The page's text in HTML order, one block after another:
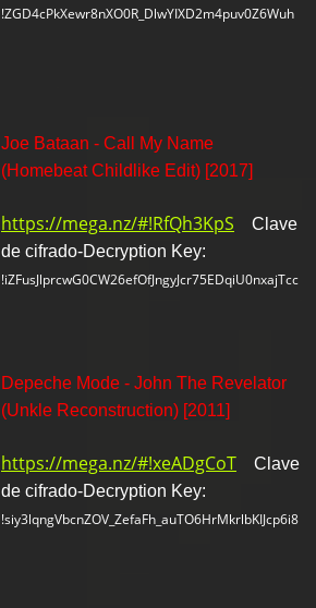
!ZGD4cPkXewr8nXO0R_DlwYIXD2m4puv0Z6Wuh
Joe Bataan - Call My Name
(Homebeat Childlike Edit) [2017]
https://mega.nz/#!RfQh3KpS Clave
de cifrado-Decryption Key:
!iZFusJlprcwG0CW26efOfJngyJcr75EDqiU0nxajTcc
Depeche Mode - John The Revelator
(Unkle Reconstruction) [2011]
https://mega.nz/#!xeADgCoT
Clave
de cifrado-Decryption Key:
!siy3lqngVbcnZOV_ZefaFh_auTO6HrMkrlbKIJcp6i8